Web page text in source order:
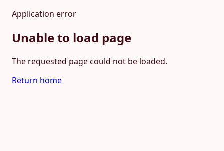
Application error
Unable to load page
The requested page could not be loaded.
Return home